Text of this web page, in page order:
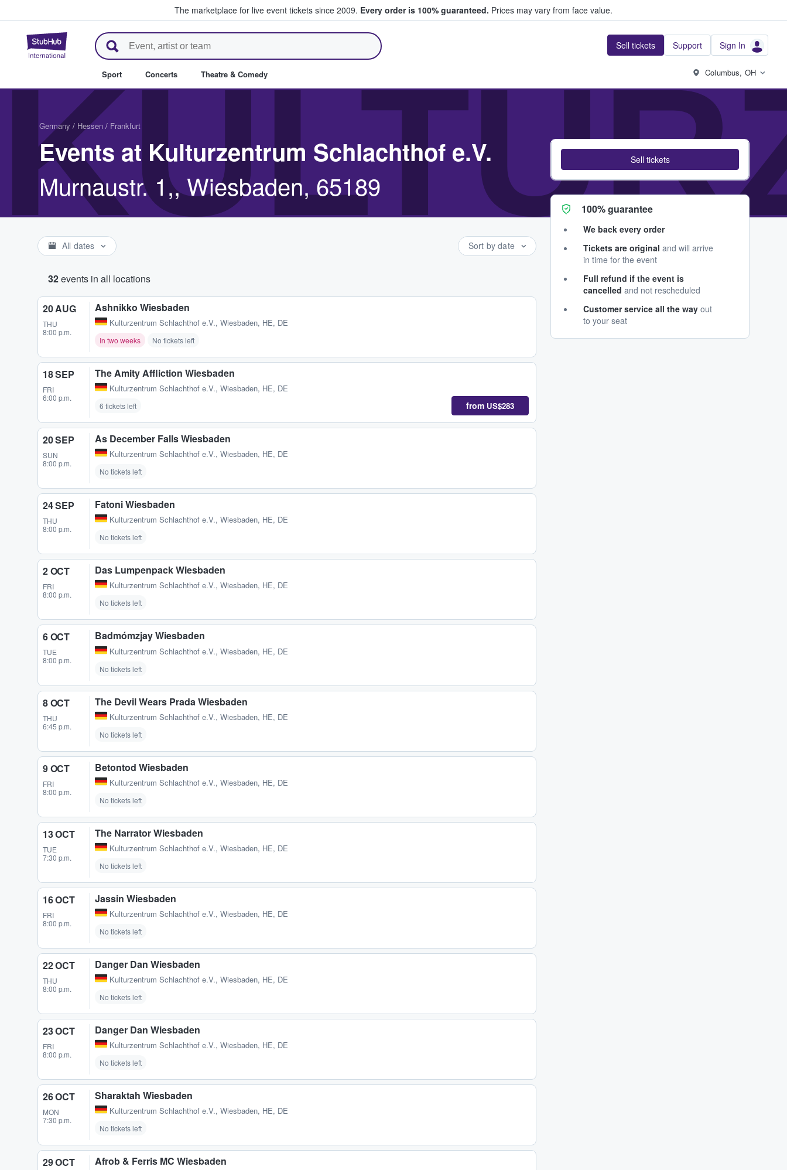
The marketplace for live event tickets since 2009. Every order is 100% guaranteed. Prices may vary from face value.
StubHub – Where Fans Buy & Sell Tickets Sell tickets Support Sign In
Sport Concerts Theatre & Comedy Columbus, OH
Germany / Hessen / Frankfurt
Events at Kulturzentrum Schlachthof e.V.
Murnaustr. 1,, Wiesbaden, 65189
All dates Sort by date
32events in all locations
20 AUG
THU
8:00 p.m.
Ashnikko Wiesbaden
Kulturzentrum Schlachthof e.V., Wiesbaden, HE, DE
In two weeks No tickets left
18 SEP
FRI
6:00 p.m.
The Amity Affliction Wiesbaden
Kulturzentrum Schlachthof e.V., Wiesbaden, HE, DE
6 tickets left from US$283
20 SEP
SUN
8:00 p.m.
As December Falls Wiesbaden
Kulturzentrum Schlachthof e.V., Wiesbaden, HE, DE
No tickets left
24 SEP
THU
8:00 p.m.
Fatoni Wiesbaden
Kulturzentrum Schlachthof e.V., Wiesbaden, HE, DE
No tickets left
2 OCT
FRI
8:00 p.m.
Das Lumpenpack Wiesbaden
Kulturzentrum Schlachthof e.V., Wiesbaden, HE, DE
No tickets left
6 OCT
TUE
8:00 p.m.
Badmómzjay Wiesbaden
Kulturzentrum Schlachthof e.V., Wiesbaden, HE, DE
No tickets left
8 OCT
THU
6:45 p.m.
The Devil Wears Prada Wiesbaden
Kulturzentrum Schlachthof e.V., Wiesbaden, HE, DE
No tickets left
9 OCT
FRI
8:00 p.m.
Betontod Wiesbaden
Kulturzentrum Schlachthof e.V., Wiesbaden, HE, DE
No tickets left
13 OCT
TUE
7:30 p.m.
The Narrator Wiesbaden
Kulturzentrum Schlachthof e.V., Wiesbaden, HE, DE
No tickets left
16 OCT
FRI
8:00 p.m.
Jassin Wiesbaden
Kulturzentrum Schlachthof e.V., Wiesbaden, HE, DE
No tickets left
22 OCT
THU
8:00 p.m.
Danger Dan Wiesbaden
Kulturzentrum Schlachthof e.V., Wiesbaden, HE, DE
No tickets left
23 OCT
FRI
8:00 p.m.
Danger Dan Wiesbaden
Kulturzentrum Schlachthof e.V., Wiesbaden, HE, DE
No tickets left
26 OCT
MON
7:30 p.m.
Sharaktah Wiesbaden
Kulturzentrum Schlachthof e.V., Wiesbaden, HE, DE
No tickets left
29 OCT Afrob & Ferris MC Wiesbaden
Sell tickets
100% guarantee
We back every order
Tickets are original and will arrive
in time for the event
Full refund if the event is
cancelled and not rescheduled
Customer service all the way out
to your seat